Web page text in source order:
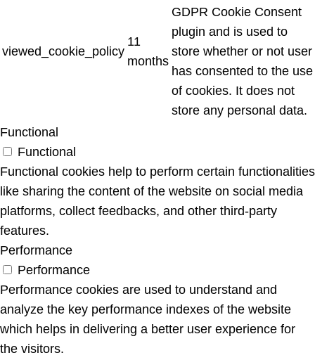
viewed_cookie_policy
11
months
GDPR Cookie Consent
plugin and is used to
store whether or not user
has consented to the use
of cookies. It does not
store any personal data.
Functional
Functional
Functional cookies help to perform certain functionalities
like sharing the content of the website on social media
platforms, collect feedbacks, and other third-party
features.
Performance
Performance
Performance cookies are used to understand and
analyze the key performance indexes of the website
which helps in delivering a better user experience for
the visitors.